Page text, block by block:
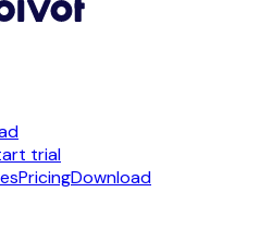
trial
PricingDownload